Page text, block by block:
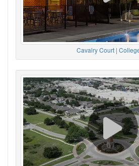
Cavalry Court |